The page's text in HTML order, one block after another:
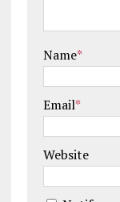
Name*
Email*
Website